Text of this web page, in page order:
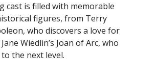
cast is filled with memorable
figures, from Terry
who discovers a love for
Wiedlin’s Joan of Arc, who
the next level.